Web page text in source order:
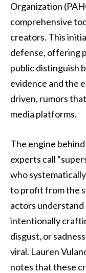
Organization
comprehensive
creators. This
defense, offering
public distinguish
evidence and the
driven, rumors
media platforms.
The engine
experts call
who
to profit from the
actors understand
intentionally
disgust, or
viral. Lauren
notes that these